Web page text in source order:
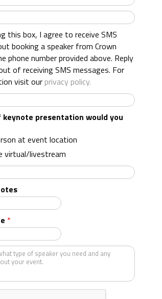
this box, I agree to receive SMS
booking a speaker from Crown
phone number provided above. Reply
of receiving SMS messages. For
visit our privacy policy.
presentation would you
at event location
virtual/livestream
*